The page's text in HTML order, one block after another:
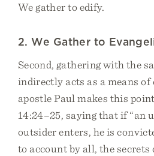
We gather to edify.
2. We Gather to
Second, gathering with the
indirectly acts as a means of
apostle Paul makes this
14:24–25, saying that if “an
outsider enters, he is
to account by all, the secrets